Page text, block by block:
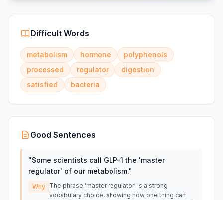
Difficult Words
metabolism hormone
polyphenols
processed
regulator
digestion
satisfied
bacteria
Good Sentences
"Some scientists call GLP-1 the 'master
regulator' of our metabolism."
Why The phrase 'master regulator' is a strong
vocabulary choice, showing how one thing can